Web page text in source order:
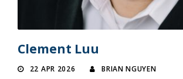
Clement Luu
22 APR 2026 BRIAN NGUYEN